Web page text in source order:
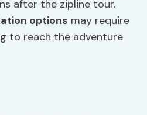
after the zipline tour.
options may require
to reach the adventure